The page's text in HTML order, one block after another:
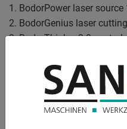
1. BodorPower laser source
2. BodorGenius laser
3. BodorThinker 3.0 control
5. Stretched aluminum
6. One-click fully automatic
7. Automatic layout of
8. Edge detection and